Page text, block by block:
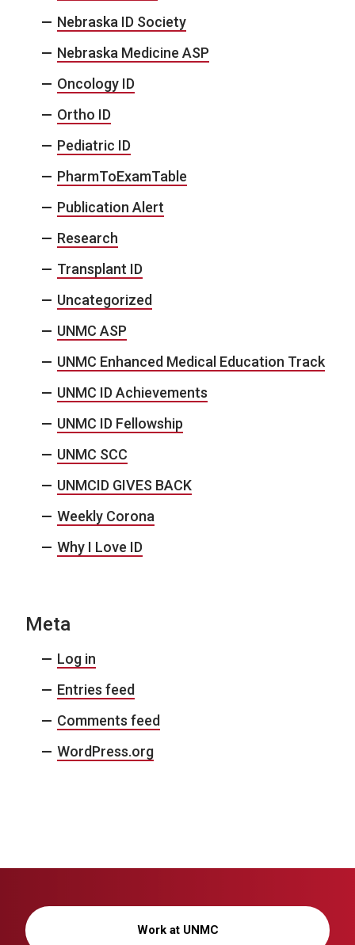
Nebraska ID Society
Nebraska Medicine ASP
Oncology ID
Ortho ID
Pediatric ID
PharmToExamTable
Publication Alert
Research
Transplant ID
Uncategorized
UNMC ASP
UNMC Enhanced Medical Education Track
UNMC ID Achievements
UNMC ID Fellowship
UNMC SCC
UNMCID GIVES BACK
Weekly Corona
Why I Love ID
Meta
Log in
Entries feed
Comments feed
WordPress.org
Work at UNMC